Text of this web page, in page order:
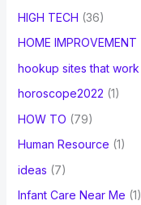
HIGH TECH (36)
HOME IMPROVEMENT
hookup sites that work
horoscope2022 (1)
HOW TO (79)
Human Resource (1)
ideas (7)
Infant Care Near Me (1)